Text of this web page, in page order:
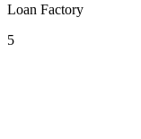
Loan Factory
5